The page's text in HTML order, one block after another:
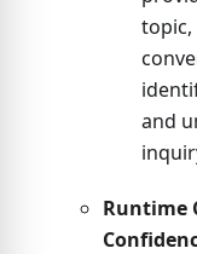
and
Runtime